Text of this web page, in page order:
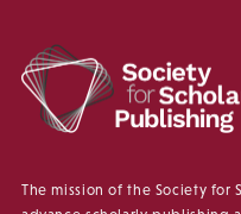
The mission of the Society for